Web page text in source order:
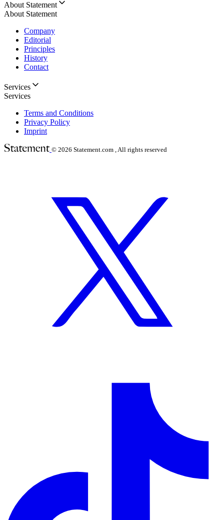
About Statement
About Statement
Company
Editorial
Principles
History
Contact
Services
Services
Terms and Conditions
Privacy Policy
Imprint
© 2026 Statement.com , All rights reserved